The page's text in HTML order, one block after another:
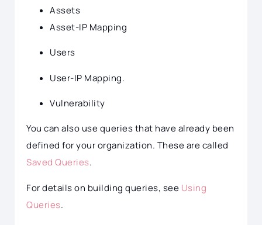
Assets
Asset-IP Mapping
Users
User-IP Mapping.
Vulnerability
You can also use queries that have already been
defined for your organization. These are called
Saved Queries.
For details on building queries, see Using
Queries.